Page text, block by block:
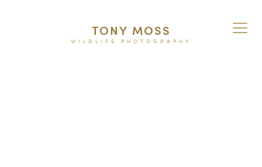
TONY MOSS
WILDLIFE PHOTOGRAPHY